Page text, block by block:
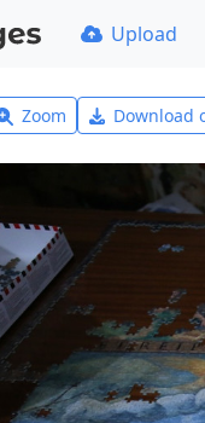
Upload
Zoom Download